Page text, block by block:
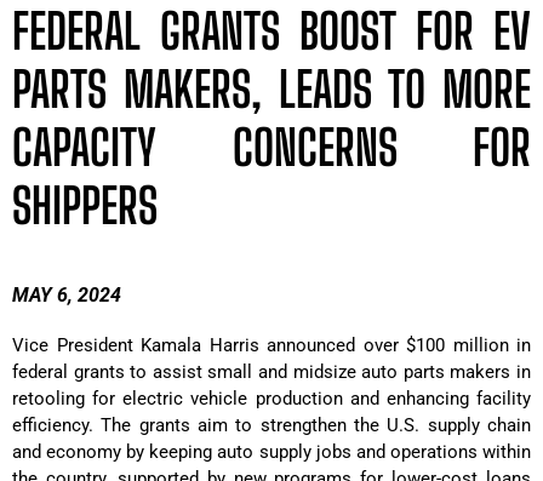
FEDERAL GRANTS BOOST FOR EV
PARTS MAKERS, LEADS TO MORE
CAPACITY CONCERNS FOR
SHIPPERS
MAY 6, 2024
Vice President Kamala Harris announced over $100 million in
federal grants to assist small and midsize auto parts makers in
retooling for electric vehicle production and enhancing facility
efficiency. The grants aim to strengthen the U.S. supply chain
and economy by keeping auto supply jobs and operations within